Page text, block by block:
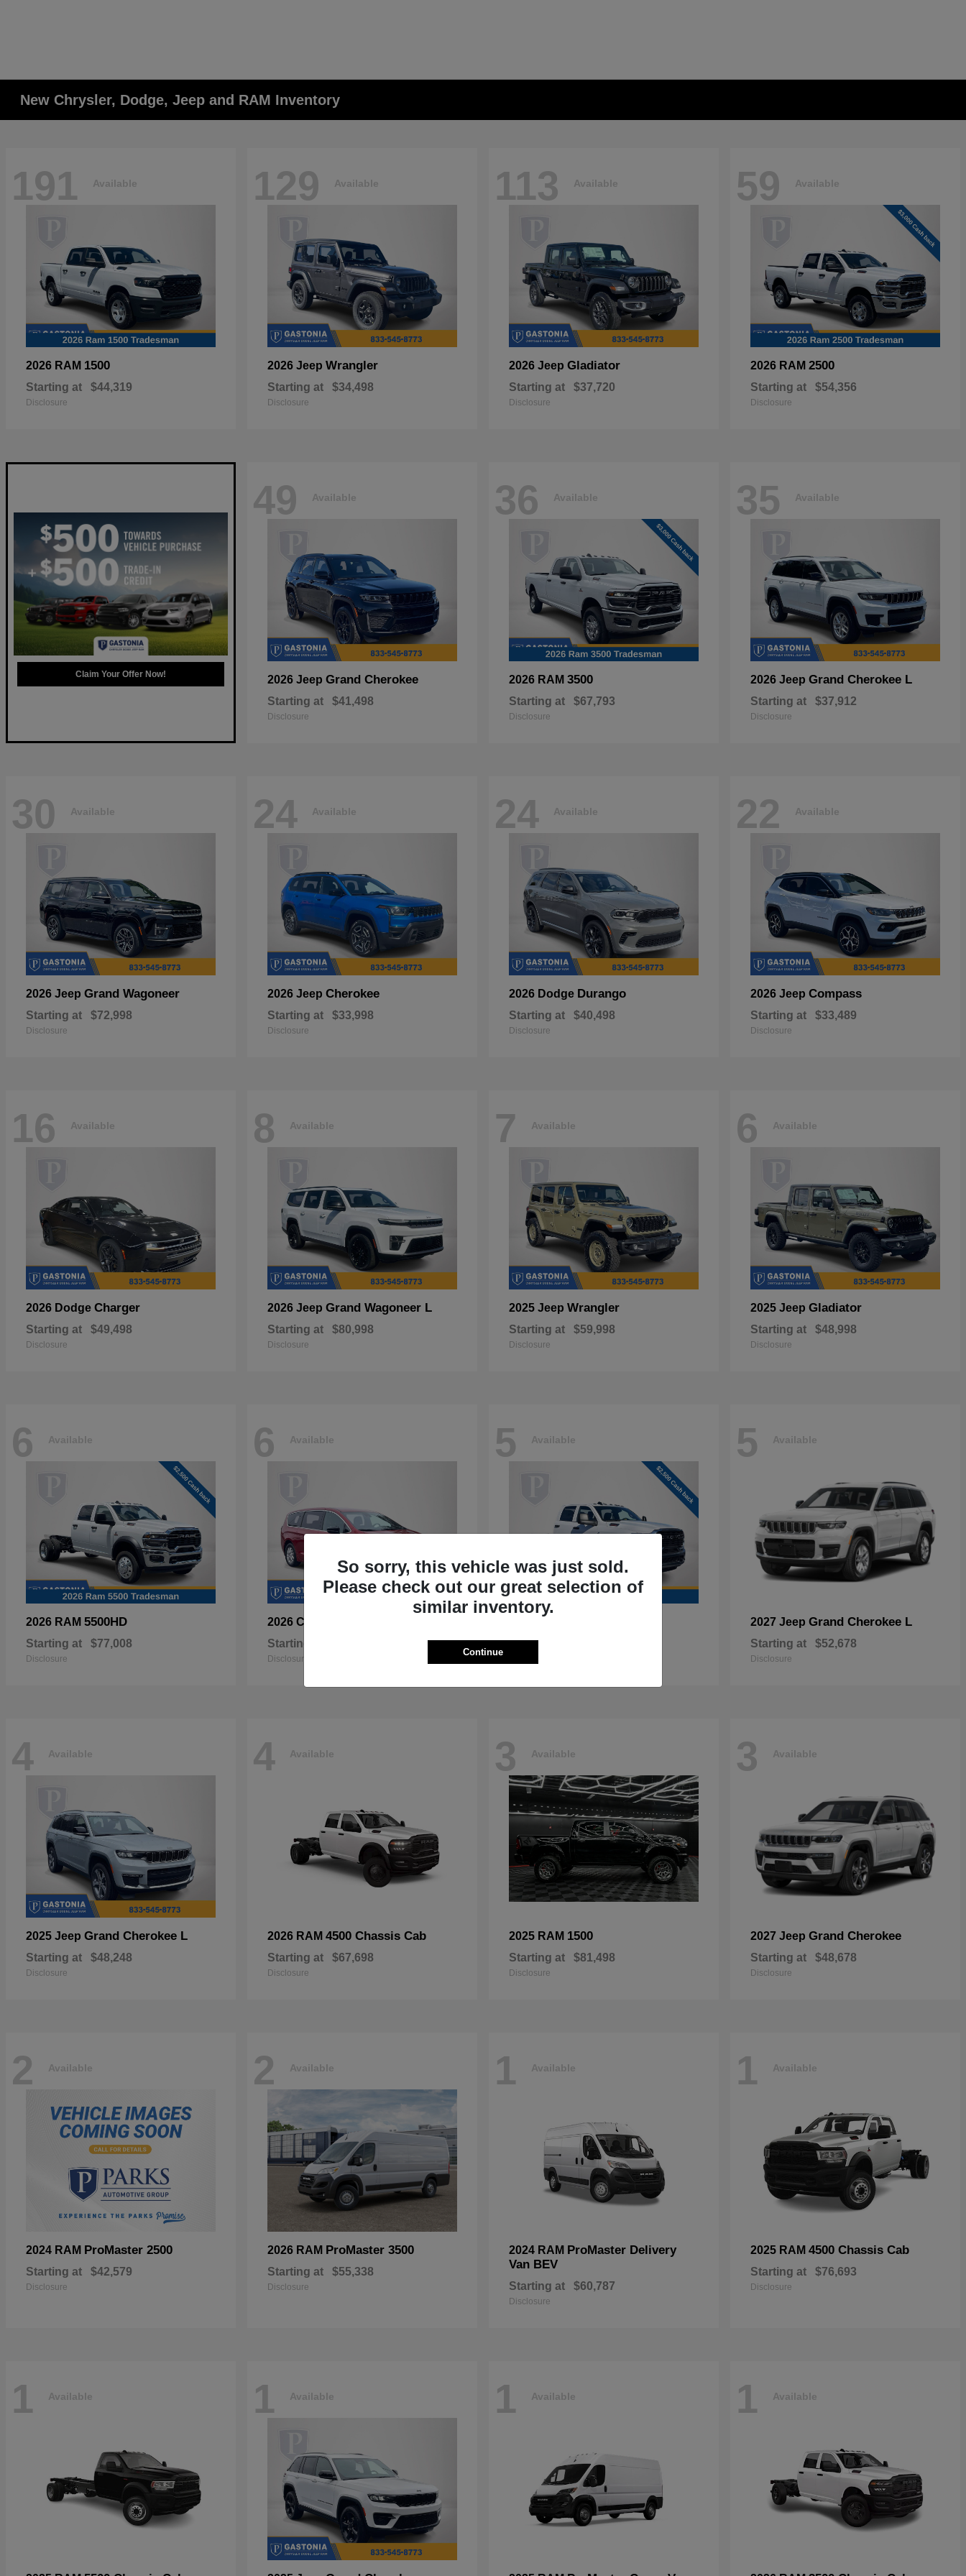
New Chrysler, Dodge, Jeep and RAM Inventory
191 Available
2026 RAM 1500
Starting at $44,319
Disclosure
129 Available
2026 Jeep Wrangler
Starting at $34,498
Disclosure
113 Available
2026 Jeep Gladiator
Starting at $37,720
Disclosure
59 Available
2026 RAM 2500
Starting at $54,356
Disclosure
Claim Your Offer Now!
49 Available
2026 Jeep Grand Cherokee
Starting at $41,498
Disclosure
36 Available
2026 RAM 3500
Starting at $67,793
Disclosure
35 Available
2026 Jeep Grand Cherokee L
Starting at $37,912
Disclosure
30 Available
2026 Jeep Grand Wagoneer
Starting at $72,998
Disclosure
24 Available
2026 Jeep Cherokee
Starting at $33,998
Disclosure
24 Available
2026 Dodge Durango
Starting at $40,498
Disclosure
22 Available
2026 Jeep Compass
Starting at $33,489
Disclosure
16 Available
2026 Dodge Charger
Starting at $49,498
Disclosure
8 Available
2026 Jeep Grand Wagoneer L
Starting at $80,998
Disclosure
7 Available
2025 Jeep Wrangler
Starting at $59,998
Disclosure
6 Available
2025 Jeep Gladiator
Starting at $48,998
Disclosure
6 Available
2026 RAM 5500HD
Starting at $77,008
Disclosure
6 Available
2026 Chrysler
Starting at
Disclosure
5 Available
Starting at
5 Available
2027 Jeep Grand Cherokee L
Starting at $52,678
Disclosure
4 Available
2025 Jeep Grand Cherokee L
Starting at $48,248
Disclosure
4 Available
2026 RAM 4500 Chassis Cab
Starting at $67,698
Disclosure
3 Available
2025 RAM 1500
Starting at $81,498
Disclosure
3 Available
2027 Jeep Grand Cherokee
Starting at $48,678
Disclosure
2 Available
2024 RAM ProMaster 2500
Starting at $42,579
Disclosure
2 Available
2026 RAM ProMaster 3500
Starting at $55,338
Disclosure
1 Available
2024 RAM ProMaster Delivery
Van BEV
Starting at $60,787
Disclosure
1 Available
2025 RAM 4500 Chassis Cab
Starting at $76,693
Disclosure
1 Available 1 Available 1 Available 1 Available
So sorry, this vehicle was just sold.
Please check out our great selection of
similar inventory.
Continue